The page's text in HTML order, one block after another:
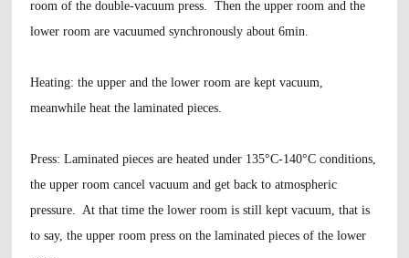
room of the double-vacuum press. Then the upper room and the
lower room are vacuumed synchronously about 6min.
Heating: the upper and the lower room are kept vacuum,
meanwhile heat the laminated pieces.
Press: Laminated pieces are heated under 135°C-140°C conditions,
the upper room cancel vacuum and get back to atmospheric
pressure. At that time the lower room is still kept vacuum, that is
to say, the upper room press on the laminated pieces of the lower